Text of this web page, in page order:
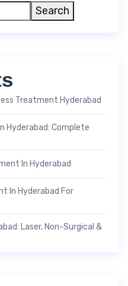
Search
Treatment Hyderabad
Hyderabad: Complete
In Hyderabad
In Hyderabad For
Laser, Non-Surgical &